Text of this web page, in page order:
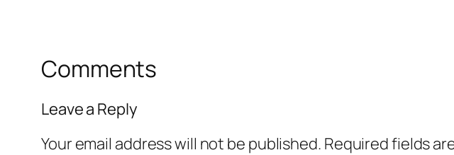
Comments
Leave a Reply
Your email address will not be published. Required fields